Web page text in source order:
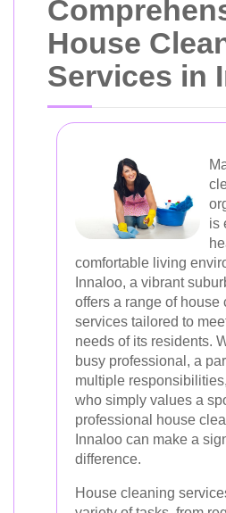
House
Services in
is
comfortable living
Innaloo, a vibrant
offers a range of house
services tailored to
needs of its residents.
busy professional, a
multiple
who simply values a
professional house
Innaloo can make a
difference.
House cleaning